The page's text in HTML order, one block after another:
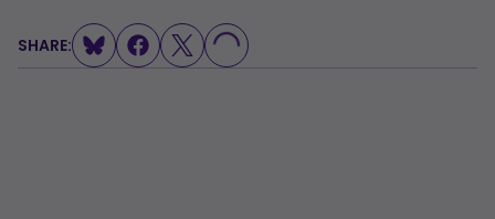
SHARE: LOADING...